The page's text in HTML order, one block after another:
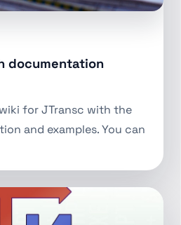
documentation
for JTransc with the
and examples. You can